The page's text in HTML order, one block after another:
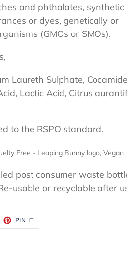
and phthalates, synthetic
or dyes, genetically or
(GMOs or SMOs).
Laureth Sulphate,
Lactic Acid, Citrus
to the RSPO standard.
Free - Leaping Bunny logo, Vegan
post consumer waste
usable or recyclable after
PIN IT
PINTEREST